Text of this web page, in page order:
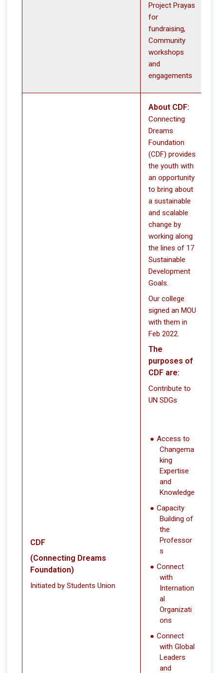
Project Prayas
for
fundraising,
Community
workshops
and
engagements
CDF
(Connecting Dreams
Foundation)
Initiated by Students Union
About CDF:
Connecting
Dreams
Foundation
(CDF) provides
the youth with
an opportunity
to bring about
a sustainable
and scalable
change by
working along
the lines of 17
Sustainable
Development
Goals.
Our college
signed an MOU
with them in
Feb 2022.
The
purposes of
CDF are:
Contribute to
UN SDGs
Access to
Changema
king
Expertise
and
Knowledge
Capacity
Building of
the
Professor
s
Connect
with
Internation
al
Organizati
ons
Connect
with Global
Leaders
and